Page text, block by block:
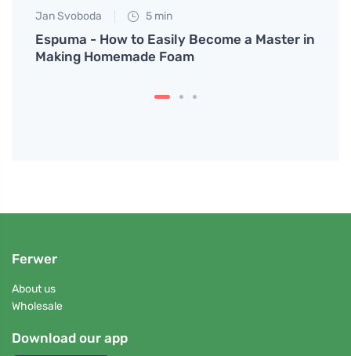
Jan Svoboda 5 min
Espuma - How to Easily Become a Master in
Making Homemade Foam
Ferwer
About us
Wholesale
Download our app